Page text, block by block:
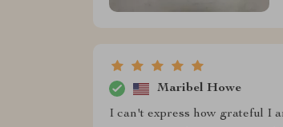
Maribel Howe
I can't express how grateful I